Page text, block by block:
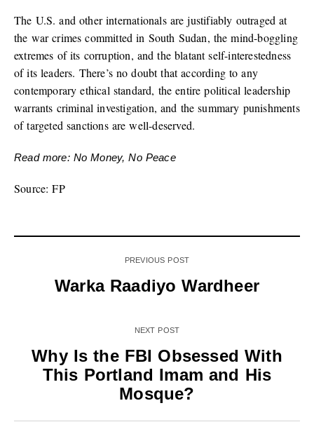
The U.S. and other internationals are justifiably outraged at
the war crimes committed in South Sudan, the mind-boggling
extremes of its corruption, and the blatant self-interestedness
of its leaders. There’s no doubt that according to any
contemporary ethical standard, the entire political leadership
warrants criminal investigation, and the summary punishments
of targeted sanctions are well-deserved.
Read more: No Money, No Peace
Source: FP
PREVIOUS POST
Warka Raadiyo Wardheer
NEXT POST
Why Is the FBI Obsessed With
This Portland Imam and His
Mosque?